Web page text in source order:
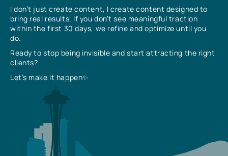
I don’t just create content, I create content designed to
bring real results. If you don’t see meaningful traction
within the first 30 days, we refine and optimize until you
do.
Ready to stop being invisible and start attracting the right
clients?
Let’s make it happen✨